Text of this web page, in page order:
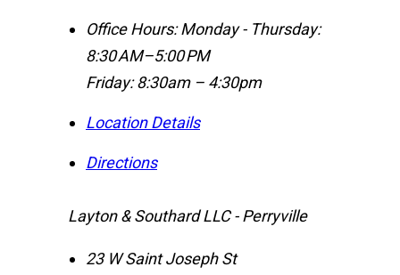
Office Hours: Monday - Thursday:
8:30 AM–5:00 PM
Friday: 8:30am – 4:30pm
Location Details
Directions
Layton & Southard LLC - Perryville
23 W Saint Joseph St